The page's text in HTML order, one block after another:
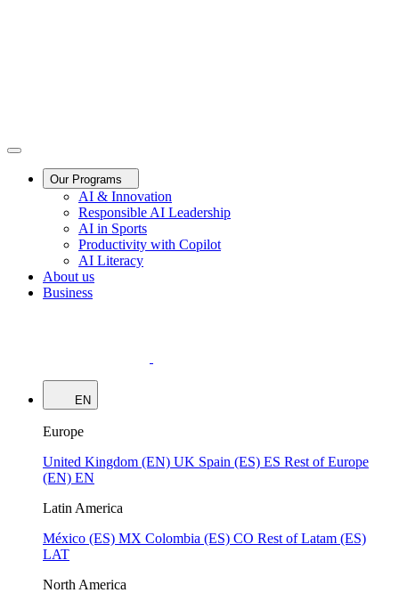
Our Programs
AI & Innovation
Responsible AI Leadership
AI in Sports
Productivity with Copilot
AI Literacy
About us
Business
EN
Europe
United Kingdom (EN) UK Spain (ES) ES Rest of Europe
(EN) EN
Latin America
México (ES) MX Colombia (ES) CO Rest of Latam (ES)
LAT
North America